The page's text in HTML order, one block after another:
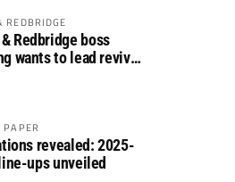
REDBRIDGE
Redbridge boss
wants to lead revival
PAPER
revealed: 2025-
ups unveiled